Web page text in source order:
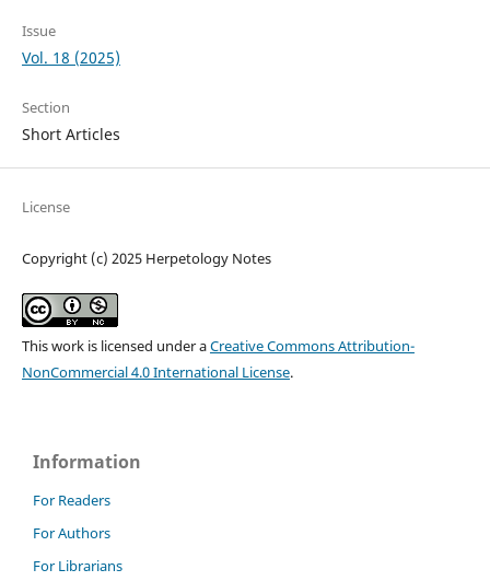
Issue
Vol. 18 (2025)
Section
Short Articles
License
Copyright (c) 2025 Herpetology Notes
This work is licensed under aCreative Commons Attribution-
NonCommercial 4.0 International License.
Information
For Readers
For Authors
For Librarians